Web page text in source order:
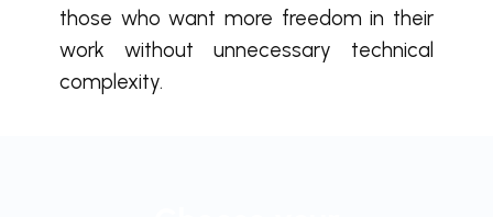
those who want more freedom in their
work without unnecessary technical
complexity.